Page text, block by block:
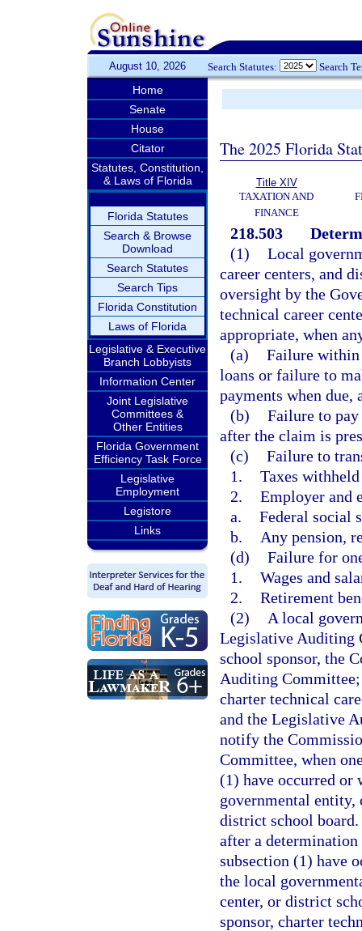
August 10, 2026 Search Statutes: Search
Home
Senate
House
Citator
Statutes, Constitution,
& Laws of Florida
Florida Statutes
Search & Browse
Download
Search Statutes
Search Tips
Florida Constitution
Laws of Florida
Legislative & Executive
Branch Lobbyists
Information Center
Joint Legislative
Committees &
Other Entities
Florida Government
Efficiency Task Force
Legislative
Employment
Legistore
Links
The 2025 Florida
Title XIV
TAXATION AND
FINANCE
218.503
(1) Local
career centers, and
oversight by the
technical career
appropriate, when
(a) Failure within
loans or failure to
payments when due,
(b) Failure to
after the claim is
(c) Failure to
1. Taxes
2. Employer and
a. Federal social
b.
Any pension,
(d) Failure for
1. Wages and
2. Retirement
(2)
A local
Legislative Auditing
school sponsor, the
Auditing
charter technical
and the Legislative
notify the
Committee, when
(1) have occurred
governmental entity,
district school
after a
subsection (1) have
the local
center, or district
sponsor, charter